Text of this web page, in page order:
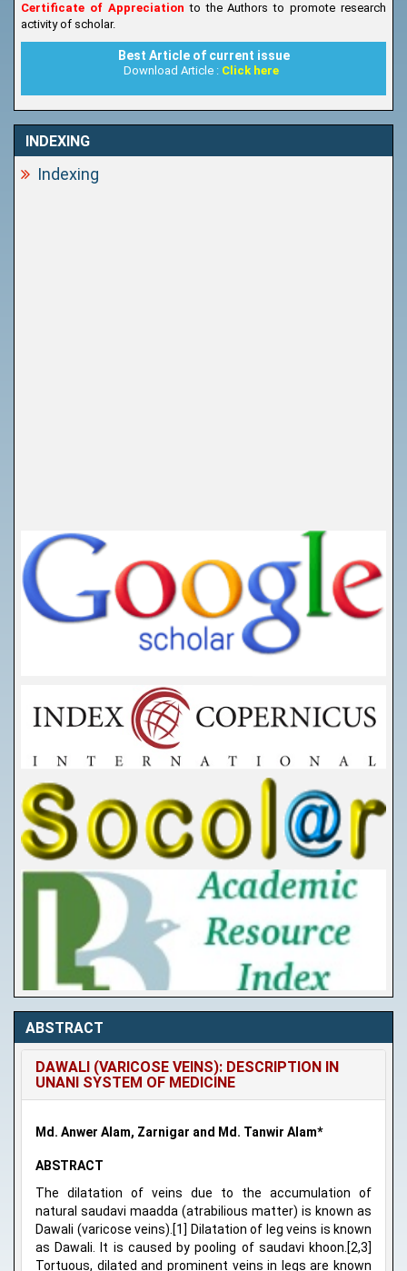
Certificate of Appreciationto the Authors to promote research
activity of scholar.
Best Article of current issue
Download Article : Click here
INDEXING
Indexing
ABSTRACT
DAWALI (VARICOSE VEINS): DESCRIPTION IN
UNANI SYSTEM OF MEDICINE
Md. Anwer Alam, Zarnigar and Md. Tanwir Alam*
ABSTRACT
The dilatation of veins due to the accumulation of
natural saudavi maadda (atrabilious matter) is known as
Dawali (varicose veins).[1] Dilatation of leg veins is known
as Dawali. It is caused by pooling of saudavi khoon.[2,3]
Tortuous, dilated and prominent veins in legs are known